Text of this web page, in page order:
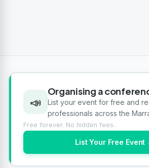
📣
Organising a
List your event for free and
professionals across the
Free forever. No hidden fees.
List Your Free Event